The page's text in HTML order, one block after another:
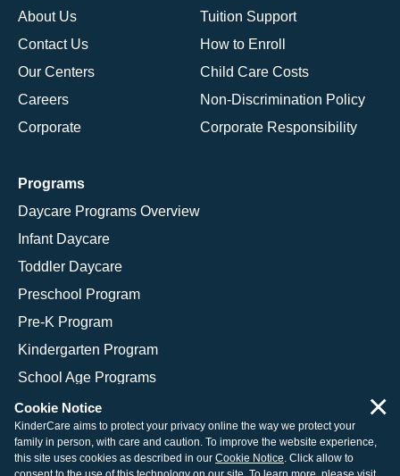
About Us
Contact Us
Our Centers
Careers
Corporate
Tuition Support
How to Enroll
Child Care Costs
Non-Discrimination Policy
Corporate Responsibility
Programs
Daycare Programs Overview
Infant Daycare
Toddler Daycare
Preschool Program
Pre-K Program
Kindergarten Program
School Age Programs
© 2026 KinderCare Learning Companies, Inc.
Cookie Notice
KinderCare aims to protect your privacy online the way we protect your
family in person, with care and caution. To improve the website experience,
this site uses cookies as described in our Cookie Notice. Click allow to
×